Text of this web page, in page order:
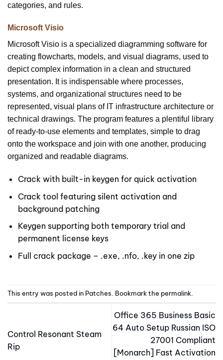
categories, and rules.
Microsoft Visio
Microsoft Visio is a specialized diagramming software for
creating flowcharts, models, and visual diagrams, used to
depict complex information in a clean and structured
presentation. It is indispensable where processes,
systems, and organizational structures need to be
represented, visual plans of IT infrastructure architecture or
technical drawings. The program features a plentiful library
of ready-to-use elements and templates, simple to drag
onto the workspace and join with one another, producing
organized and readable diagrams.
Crack with built-in keygen for quick activation
Crack tool featuring silent activation and
background patching
Keygen supporting both temporary trial and
permanent license keys
Full crack package – .exe, .nfo, .key in one zip
This entry was posted in Patches . Bookmark the permalink
Control Resonant Steam
Rip
Office 365 Business Basic
64 Auto Setup Russian ISO
27001 Compliant
[Monarch] Fast Activation